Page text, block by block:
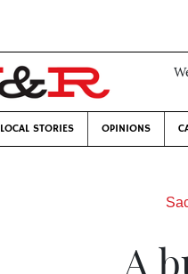
LOCAL STORIES OPINIONS
A